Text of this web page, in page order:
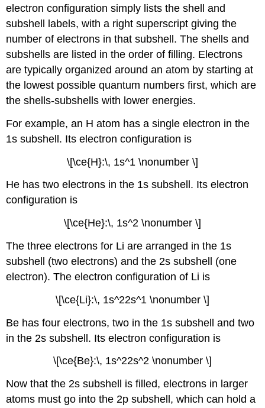
electron configuration simply lists the shell and
subshell labels, with a right superscript giving the
number of electrons in that subshell. The shells and
subshells are listed in the order of filling. Electrons
are typically organized around an atom by starting at
the lowest possible quantum numbers first, which are
the shells-subshells with lower energies.
For example, an H atom has a single electron in the
1s subshell. Its electron configuration is
\[\ce{H}:\, 1s^1 \nonumber \]
He has two electrons in the 1s subshell. Its electron
configuration is
\[\ce{He}:\, 1s^2 \nonumber \]
The three electrons for Li are arranged in the 1s
subshell (two electrons) and the 2s subshell (one
electron). The electron configuration of Li is
\[\ce{Li}:\, 1s^22s^1 \nonumber \]
Be has four electrons, two in the 1s subshell and two
in the 2s subshell. Its electron configuration is
\[\ce{Be}:\, 1s^22s^2 \nonumber \]
Now that the 2s subshell is filled, electrons in larger
atoms must go into the 2p subshell, which can hold a